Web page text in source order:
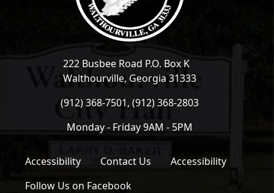
222 Busbee Road P.O. Box K
Walthourville, Georgia 31333
(912) 368-7501, (912) 368-2803
Monday - Friday 9AM - 5PM
Accessibility Contact Us
Accessibility
Follow Us on Facebook